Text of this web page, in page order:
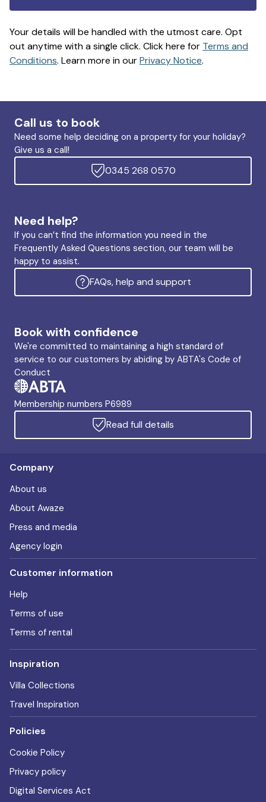
Your details will be handled with the utmost care. Opt
out anytime with a single click. Click here for Terms and
Conditions. Learn more in ourPrivacy Notice.
Call us to book
Need some help deciding on a property for your holiday?
Give us a call!
0345 268 0570
Need help?
If you can’t find the information you need in the
Frequently Asked Questions section, our team will be
happy to assist.
FAQs, help and support
Book with confidence
We're committed to maintaining a high standard of
service to our customers by abiding by ABTA's Code of
Conduct
Membership numbers P6989
Read full details
Company
About us
About Awaze
Press and media
Agency login
Customer information
Help
Terms of use
Terms of rental
Inspiration
Villa Collections
Travel Inspiration
Policies
Cookie Policy
Privacy policy
Digital Services Act